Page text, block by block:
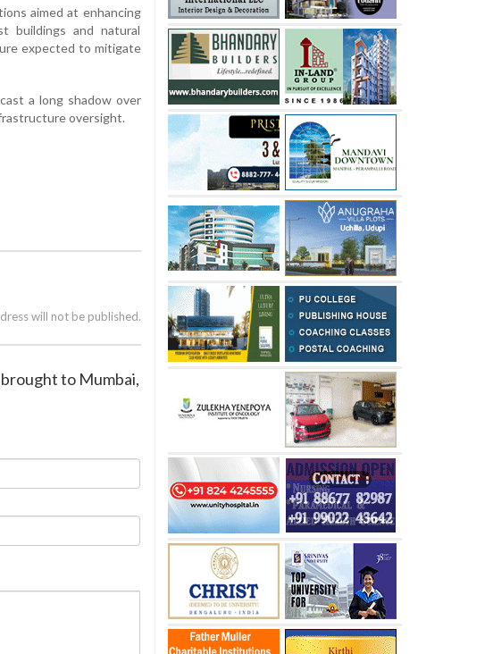
aimed at enhancing
buildings and natural
expected to mitigate
a long shadow over
oversight.
will not be published.
to Mumbai,